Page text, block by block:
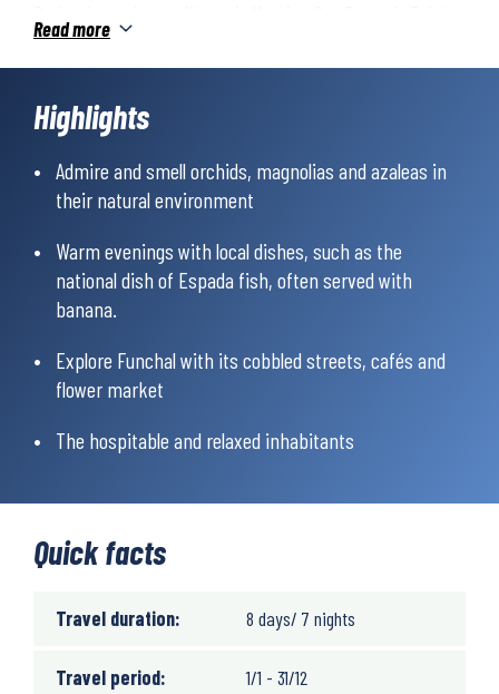
Encumeada and Funchal. The price of the trip includes transfers
to/from the airport, transport to/from the hikes, luggage
wonderful travel memories that you will carry with you for a
long time to come.
Read more
Highlights
Admire and smell orchids, magnolias and azaleas in
their natural environment
Warm evenings with local dishes, such as the
national dish of Espada fish, often served with
banana.
Explore Funchal with its cobbled streets, cafés and
flower market
The hospitable and relaxed inhabitants
Quick facts
Travel duration: 8 days/ 7 nights
Travel period: 1/1 - 31/12